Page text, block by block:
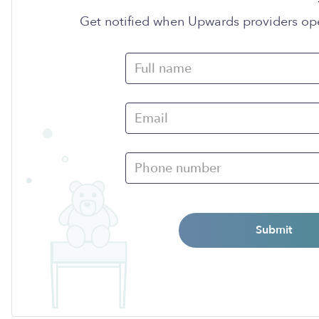
Get notified when Upwards providers
Submit